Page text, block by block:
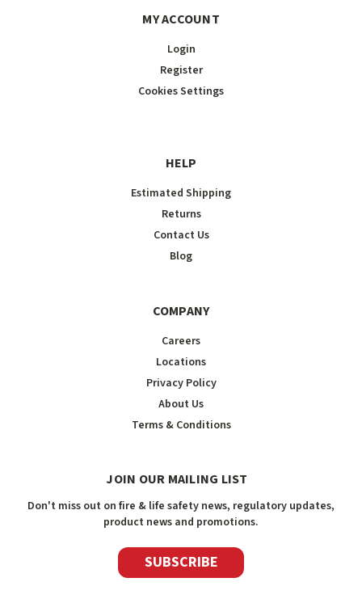
MY ACCOUNT
Login
Register
Cookies Settings
HELP
Estimated Shipping
Returns
Contact Us
Blog
COMPANY
Careers
Locations
Privacy Policy
About Us
Terms & Conditions
JOIN OUR MAILING LIST
Don't miss out on fire & life safety news, regulatory updates,
product news and promotions.
SUBSCRIBE